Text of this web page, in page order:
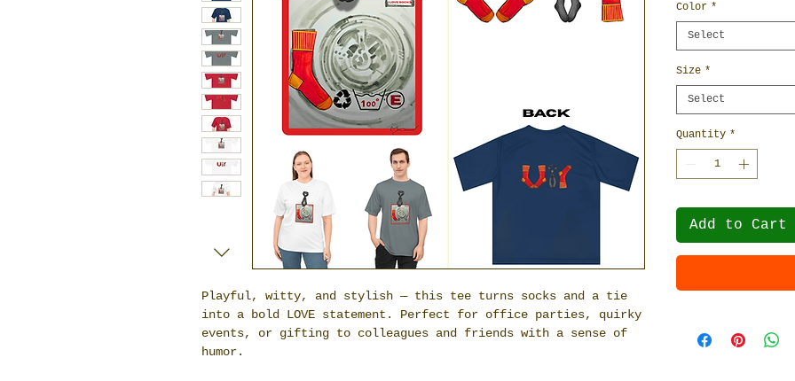
Playful, witty, and stylish — this tee turns socks and a tie
into a bold LOVE statement. Perfect for office parties, quirky
events, or gifting to colleagues and friends with a sense of
humor.
Color *
Select
Size *
Select
Quantity *
Add to Cart